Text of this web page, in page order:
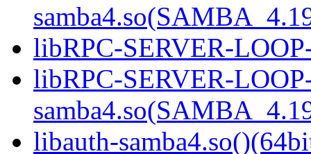
libRPC-SERVER-
libRPC-SERVER-
libauth-